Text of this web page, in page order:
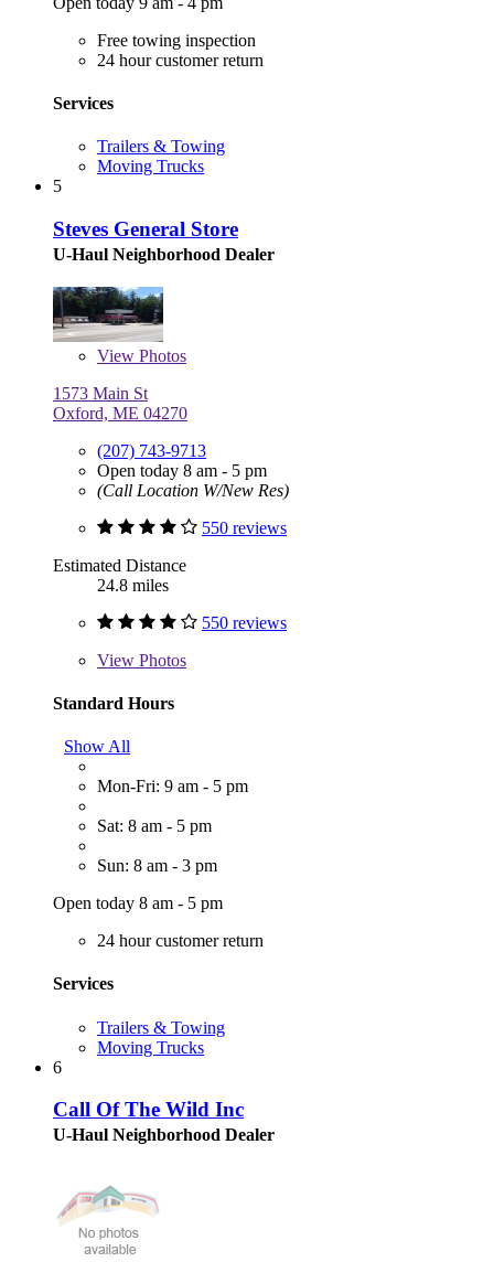
Free towing inspection
24 hour customer return
Services
Trailers & Towing
Moving Trucks
5
Steves General Store
U-Haul Neighborhood Dealer
View Photos
1573 Main St
Oxford, ME 04270
(207) 743-9713
Open today 8 am - 5 pm
(Call Location W/New Res)
550 reviews
Estimated Distance
24.8 miles
550 reviews
View Photos
Standard Hours
Show All
Mon-Fri: 9 am - 5 pm
Sat: 8 am - 5 pm
Sun: 8 am - 3 pm
Open today 8 am - 5 pm
24 hour customer return
Services
Trailers & Towing
Moving Trucks
6
Call Of The Wild Inc
U-Haul Neighborhood Dealer